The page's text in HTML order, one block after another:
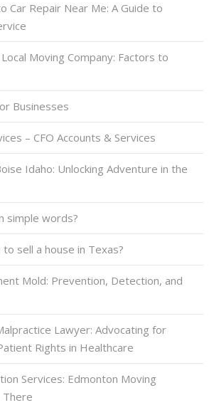
Car Repair Near Me: A Guide to
Moving Company: Factors to
Businesses
– CFO Accounts & Services
Idaho: Unlocking Adventure in the
simple words?
sell a house in Texas?
Mold: Prevention, Detection, and
Lawyer: Advocating for
Rights in Healthcare
Services: Edmonton Moving
There